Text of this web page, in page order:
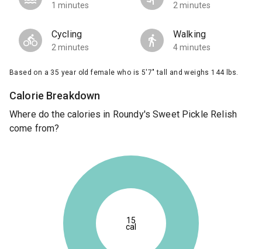
1 minutes 2 minutes
Cycling
2 minutes
Walking
4 minutes
Based on a 35 year old female who is 5'7" tall and weighs 144 lbs.
Calorie Breakdown
Where do the calories in Roundy's Sweet Pickle Relish
come from?
15
cal